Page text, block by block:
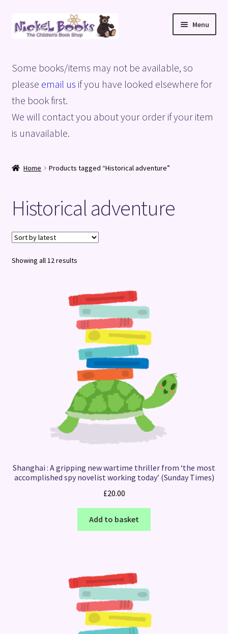
Skip
to
Skip
to
Menu
Basket
Blog
Checkout
Shop
Terms and Conditions
Some books/items may not be available, so
please email us if you have looked elsewhere for
the book first.
We will contact you about your order if your item
is unavailable.
Home Products tagged “Historical adventure”
Historical adventure
Showing all 12 resultsSorted
Shanghai : A gripping new wartime thriller from ‘the most
accomplished spy novelist working today’ (Sunday Times)
£20.00
Add to basket